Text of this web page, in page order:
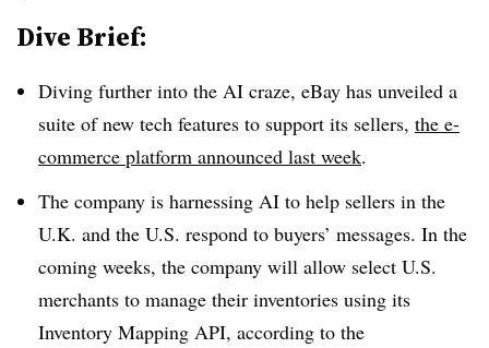
Dive Brief:
Diving further into the AI craze, eBay has unveiled a
suite of new tech features to support its sellers, the e-
commerce platform announced last week.
The company is harnessing AI to help sellers in the
U.K. and the U.S. respond to buyers’ messages. In the
coming weeks, the company will allow select U.S.
merchants to manage their inventories using its
Inventory Mapping API, according to the